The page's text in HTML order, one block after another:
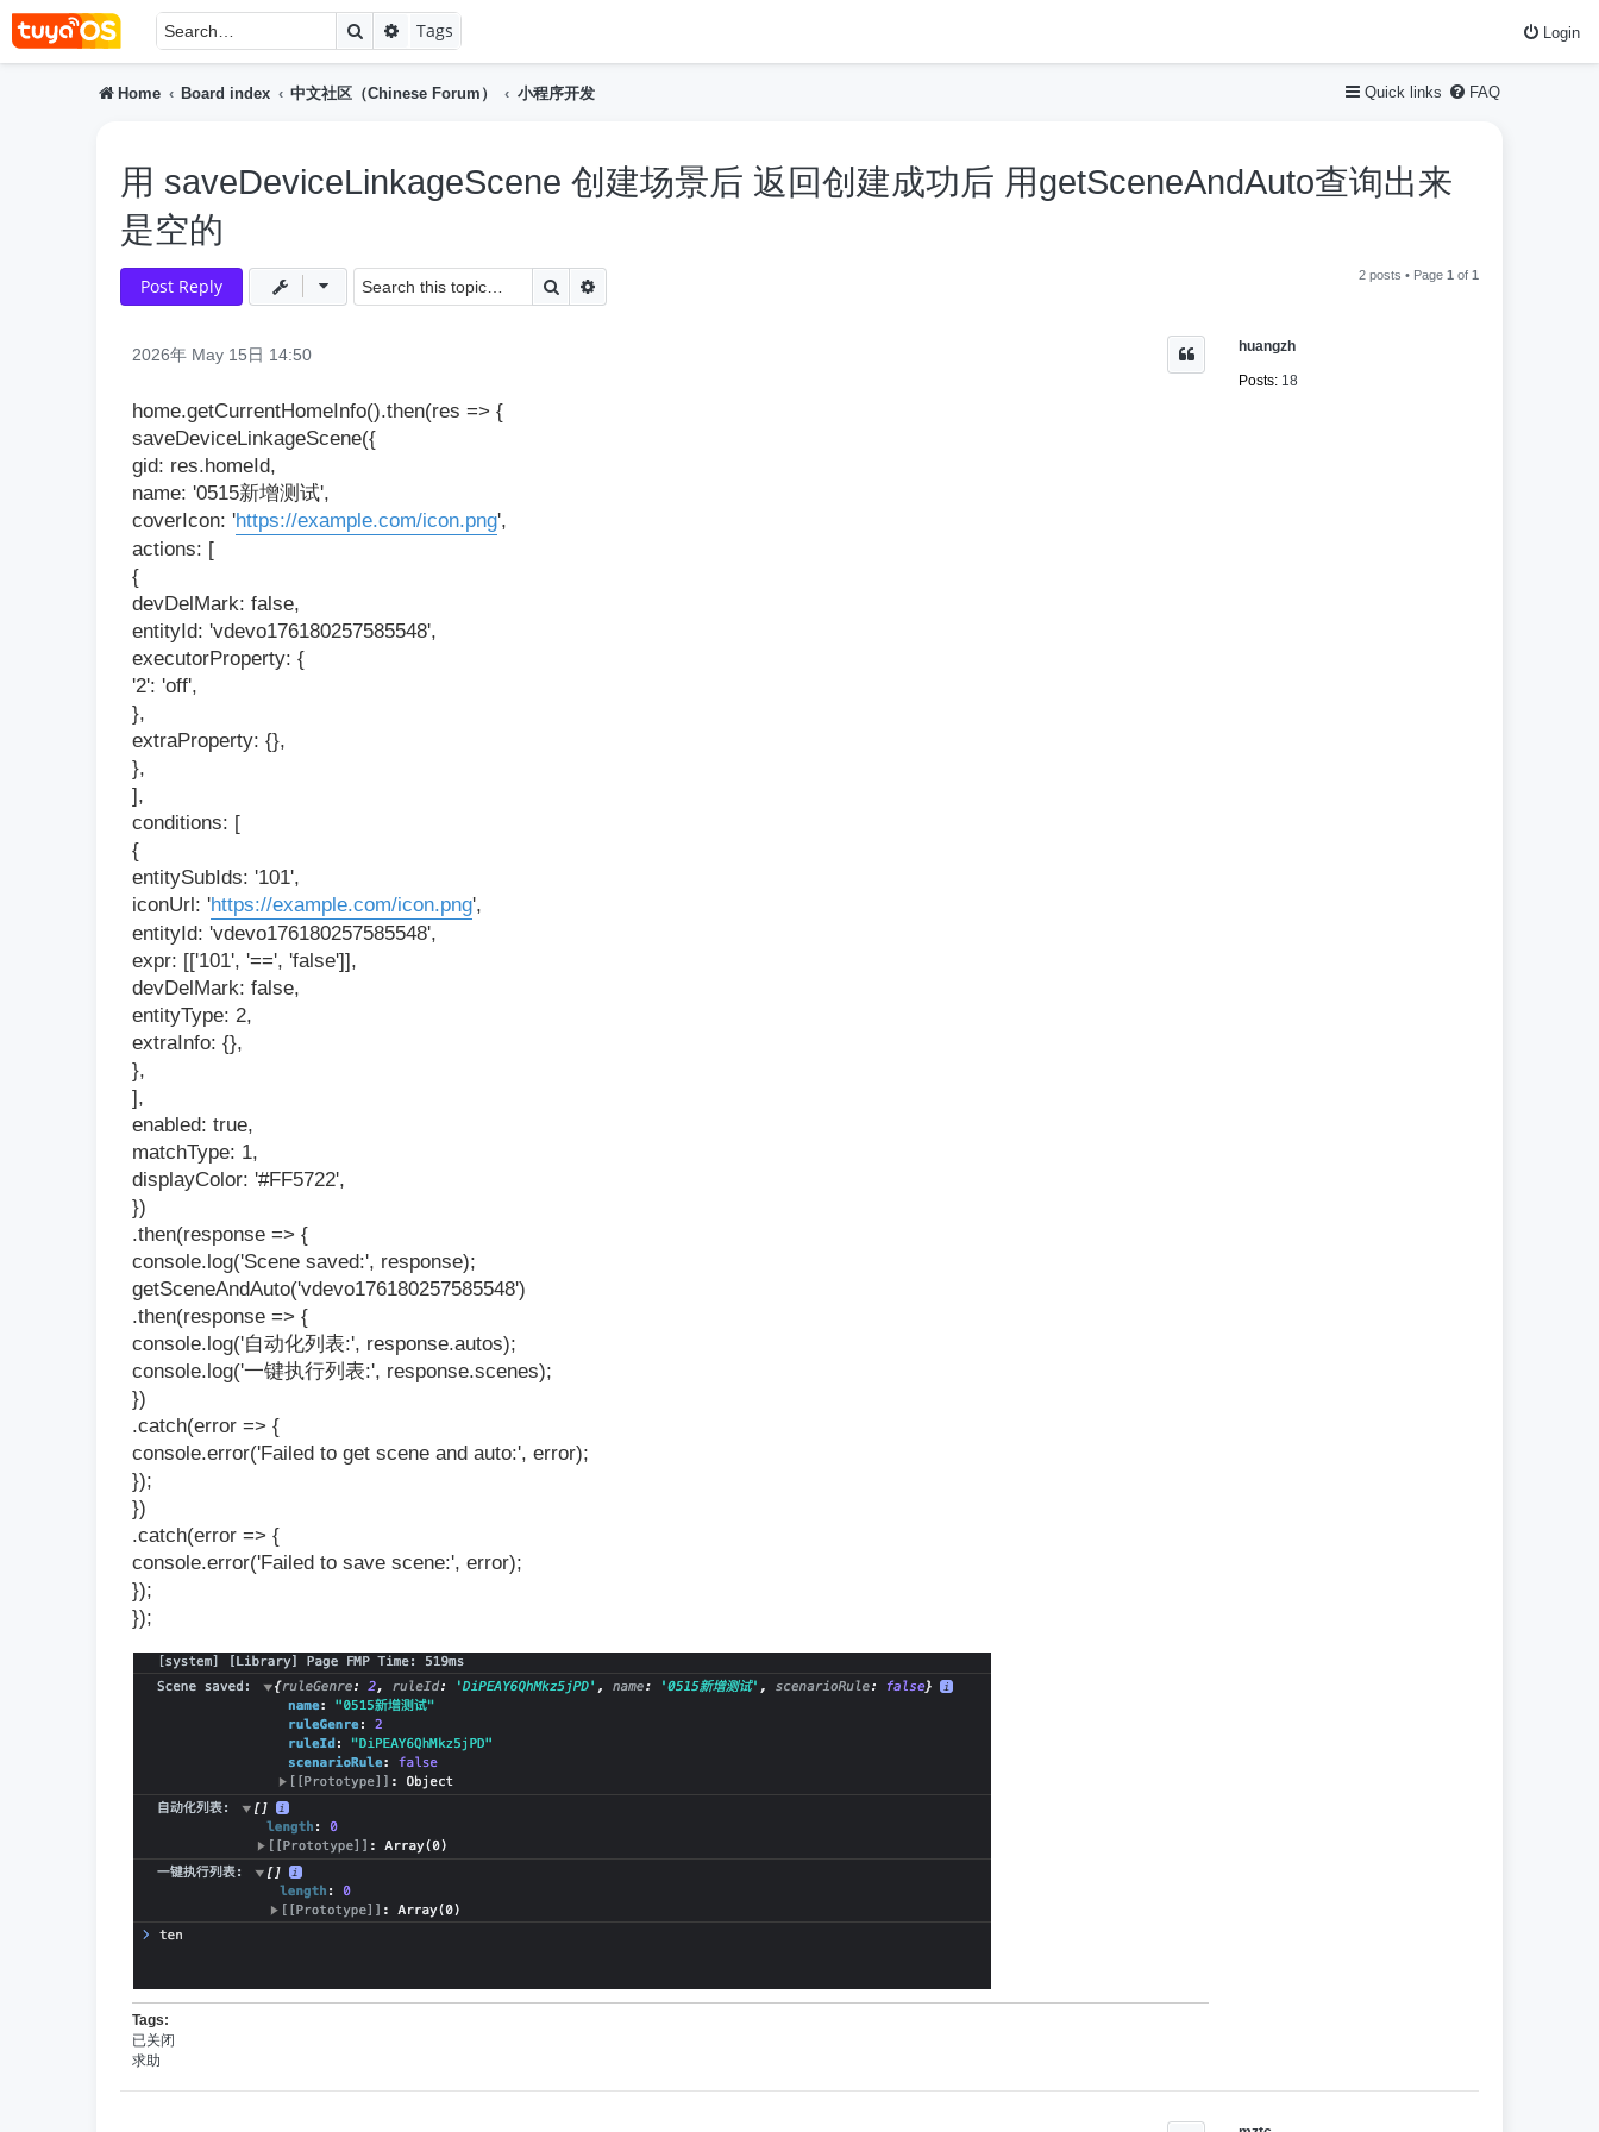
Login
SearchAdvanced search
Tags
Quick links FAQ
Home Board index 中文社区（Chinese Forum） 小程序开发
用 saveDeviceLinkageScene 创建场景后 返回创建成功后 用getSceneAndAuto查询出来
是空的
Post Reply Search 2 posts • Page 1 of 1
huangzh
Posts: 18
2026年 May 15日 14:50
home.getCurrentHomeInfo().then(res => {
saveDeviceLinkageScene({
gid: res.homeId,
name: '0515新增测试',
coverIcon: 'https://example.com/icon.png',
actions: [
{
devDelMark: false,
entityId: 'vdevo176180257585548',
executorProperty: {
'2': 'off',
},
extraProperty: {},
},
],
conditions: [
{
entitySubIds: '101',
iconUrl: 'https://example.com/icon.png',
entityId: 'vdevo176180257585548',
expr: [['101', '==', 'false']],
devDelMark: false,
entityType: 2,
extraInfo: {},
},
],
enabled: true,
matchType: 1,
displayColor: '#FF5722',
})
.then(response => {
console.log('Scene saved:', response);
getSceneAndAuto('vdevo176180257585548')
.then(response => {
console.log('自动化列表:', response.autos);
console.log('一键执行列表:', response.scenes);
})
.catch(error => {
console.error('Failed to get scene and auto:', error);
});
})
.catch(error => {
console.error('Failed to save scene:', error);
});
});
Tags:
已关闭
求助